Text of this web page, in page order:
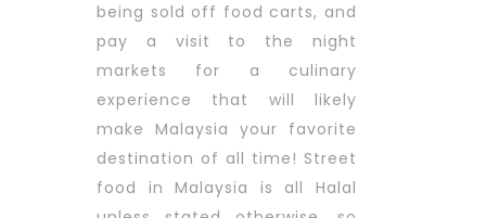
being sold off food carts, and
pay a visit to the night
markets for a culinary
experience that will likely
make Malaysia your favorite
destination of all time! Street
food in Malaysia is all Halal